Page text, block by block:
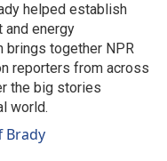
helped establish
and energy
brings together NPR
reporters from across
the big stories
world.
Brady